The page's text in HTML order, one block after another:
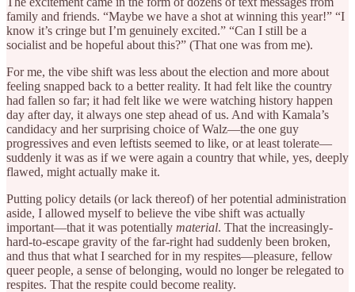
family and friends. “Maybe we have a shot at winning this year!” “I
know it’s cringe but I’m genuinely excited.” “Can I still be a
socialist and be hopeful about this?” (That one was from me).
For me, the vibe shift was less about the election and more about
feeling snapped back to a better reality. It had felt like the country
had fallen so far; it had felt like we were watching history happen
day after day, it always one step ahead of us. And with Kamala’s
candidacy and her surprising choice of Walz—the one guy
progressives and even leftists seemed to like, or at least tolerate—
suddenly it was as if we were again a country that while, yes, deeply
flawed, might actually make it.
Putting policy details (or lack thereof) of her potential administration
aside, I allowed myself to believe the vibe shift was actually
important—that it was potentially material. That the increasingly-
hard-to-escape gravity of the far-right had suddenly been broken,
and thus that what I searched for in my respites—pleasure, fellow
queer people, a sense of belonging, would no longer be relegated to
respites. That the respite could become reality.